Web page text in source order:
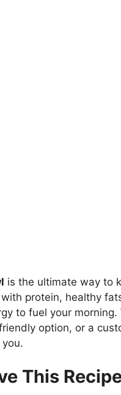
is the ultimate way to
protein, healthy
to fuel your morning.
option, or a
This